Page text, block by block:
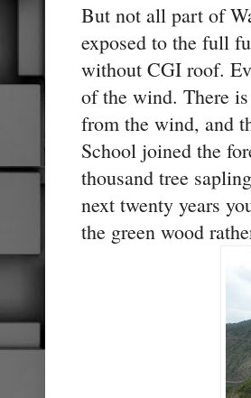
But not all part of
exposed to the full
without CGI roof.
of the wind. There
from the wind, and
School joined the
thousand tree
next twenty years
the green wood